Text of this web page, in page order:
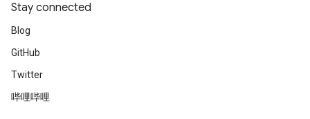
Stay connected
Blog
GitHub
Twitter
哔哩哔哩